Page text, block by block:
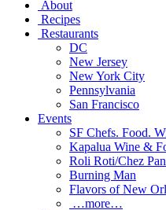
About
Recipes
Restaurants
DC
New Jersey
New York City
Pennsylvania
San Francisco
Events
SF Chefs. Food.
Kapalua Wine &
Roli Roti/Chez
Burning Man
Flavors of New
…more…